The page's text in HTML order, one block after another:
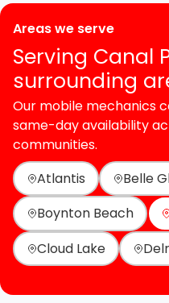
Areas we serve
Serving Canal
surrounding
Our mobile mechanics
same-day availability
communities.
Atlantis
Belle
Boynton Beach
Cloud Lake